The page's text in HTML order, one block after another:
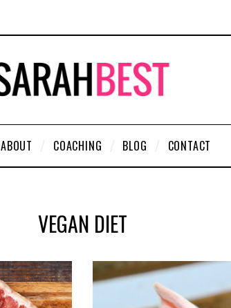
ABOUT COACHING BLOG CONTACT
VEGAN DIET